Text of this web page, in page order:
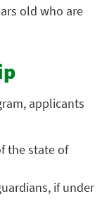
old who are
applicants
the state of
if under